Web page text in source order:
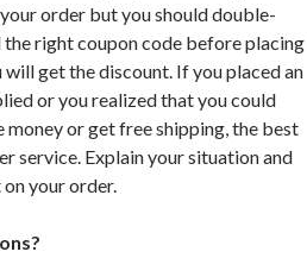
order but you should double-
right coupon code before placing
get the discount. If you placed an
or you realized that you could
money or get free shipping, the best
service. Explain your situation and
your order.